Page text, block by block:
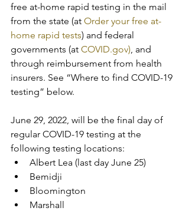
free at-home rapid testing in the mail
from the state (at Order your free at-
home rapid tests) and federal
governments (at COVID.gov) , and
through reimbursement from health
insurers. See “Where to find COVID-19
testing” below.
June 29, 2022, will be the final day of
regular COVID-19 testing at the
following testing locations:
Albert Lea (last day June 25)
Bemidji
Bloomington
Marshall